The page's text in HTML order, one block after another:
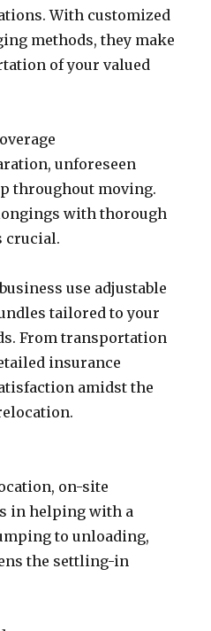
With customized
methods, they make
of your valued
unforeseen
throughout moving.
with thorough
crucial.
use adjustable
tailored to your
From transportation
insurance
amidst the
on-site
in helping with a
to unloading,
the settling-in